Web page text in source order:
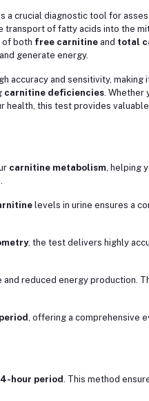
a crucial diagnostic tool for
transport of fatty acids into the
of both free carnitineand total
generate energy.
accuracy and sensitivity, making
carnitine deficiencies. Whether
health, this test provides
carnitine metabolism, helping
levels in urine ensures a
, the test delivers highly
reduced energy production.
, offering a comprehensive
hour period. This method